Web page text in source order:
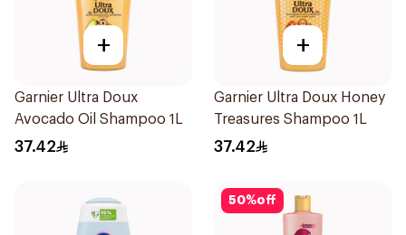
+
Garnier Ultra Doux
Avocado Oil Shampoo 1L
37.42
+
Garnier Ultra Doux Honey
Treasures Shampoo 1L
37.42
50%off